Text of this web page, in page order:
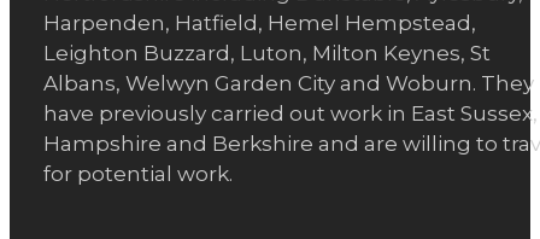
Harpenden, Hatfield, Hemel Hempstead,
Leighton Buzzard, Luton, Milton Keynes, St
Albans, Welwyn Garden City and Woburn. They
have previously carried out work in East Sussex,
Hampshire and Berkshire and are willing to
for potential work.